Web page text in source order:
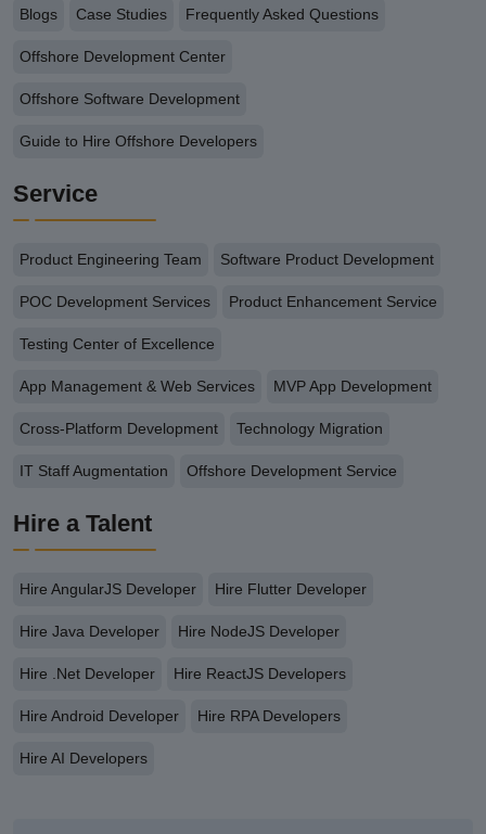
Blogs Case Studies Frequently Asked Questions
Offshore Development Center
Offshore Software Development
Guide to Hire Offshore Developers
Service
Product Engineering Team Software Product Development
POC Development Services Product Enhancement Service
Testing Center of Excellence
App Management & Web Services MVP App Development
Cross-Platform Development Technology Migration
IT Staff Augmentation Offshore Development Service
Hire a Talent
Hire AngularJS Developer Hire Flutter Developer
Hire Java Developer Hire NodeJS Developer
Hire .Net Developer Hire ReactJS Developers
Hire Android Developer Hire RPA Developers
Hire AI Developers